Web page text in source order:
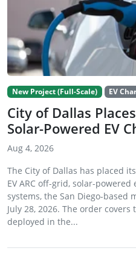
New Project (Full-Scale) EV
City of Dallas
Solar-Powered EV
Aug 4, 2026
The City of Dallas has placed
EV ARC off-grid, solar-
systems, the San Diego-based
July 28, 2026. The order
deployed in the...